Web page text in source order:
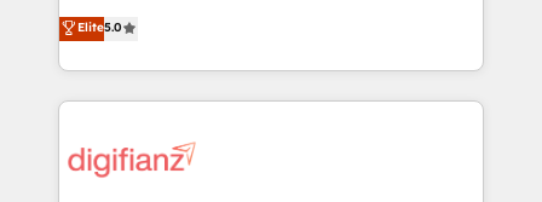
is there for you to: - Grow revenue, and run your
business more efficiently - Build stronger
more people - Get the most out of your HubSpot
investment
enable mid-market and enterprise clients to
maximise their return from digital and fuel their
growth. We modernise platforms, streamline
operations that are causing inefficiencies, improve
supercharge revenue operations Key services: • CRM
Elite5.0